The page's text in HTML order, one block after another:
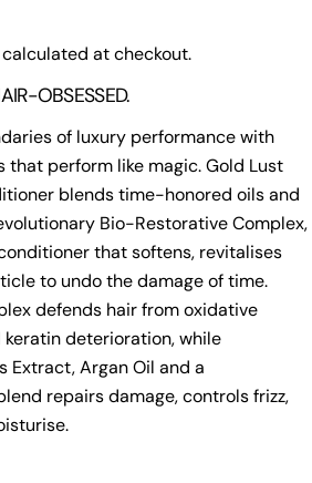
calculated at checkout.
OBSESSED.
of luxury performance with
that perform like magic. Gold Lust
blends time-honored oils and
Bio-Restorative Complex,
that softens, revitalises
to undo the damage of time.
defends hair from oxidative
deterioration, while
Extract, Argan Oil and a
repairs damage, controls frizz,